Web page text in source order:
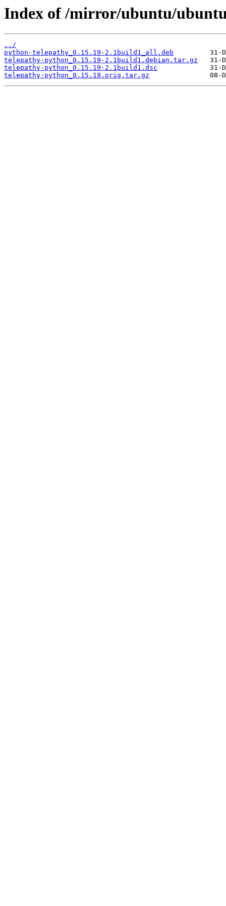
Index of /mirror/ubuntu/
../
python-telepathy_0.15.19-2.1build1_all.deb
telepathy-python_0.15.19-2.1build1.debian.tar.gz
telepathy-python_0.15.19-2.1build1.dsc
telepathy-python_0.15.19.orig.tar.gz